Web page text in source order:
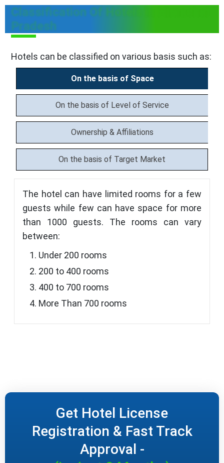
Classification Of Hotels in Himachal
Pradesh
Hotels can be classified on various basis such as:
On the basis of Space
On the basis of Level of Service
Ownership & Affiliations
On the basis of Target Market
The hotel can have limited rooms for a few
guests while few can have space for more
than 1000 guests. The rooms can vary
between:
Under 200 rooms
200 to 400 rooms
400 to 700 rooms
More Than 700 rooms
Get Hotel License
Registration & Fast Track
Approval -